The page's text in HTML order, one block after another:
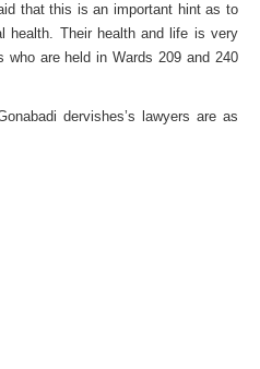
that this is an important hint as to
health. Their health and life is very
who are held in Wards 209 and 240
dervishes’s lawyers are as